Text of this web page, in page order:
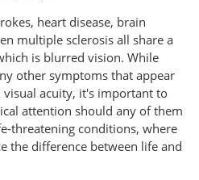
heart disease, brain
multiple sclerosis all share a
is blurred vision. While
other symptoms that appear
acuity, it's important to
attention should any of them
threatening conditions, where
the difference between life and